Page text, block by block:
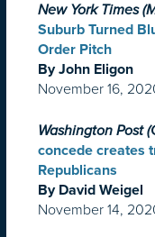
New York Times
Suburb Turned
Order Pitch
By John Eligon
November 16,
Washington Post
concede creates
Republicans
By David Weigel
November 14,